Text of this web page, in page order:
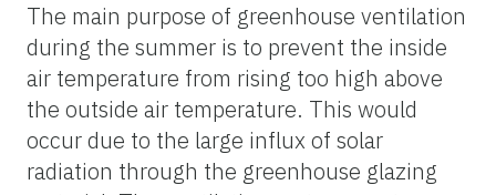
The main purpose of greenhouse ventilation
during the summer is to prevent the inside
air temperature from rising too high above
the outside air temperature. This would
occur due to the large influx of solar
radiation through the greenhouse glazing